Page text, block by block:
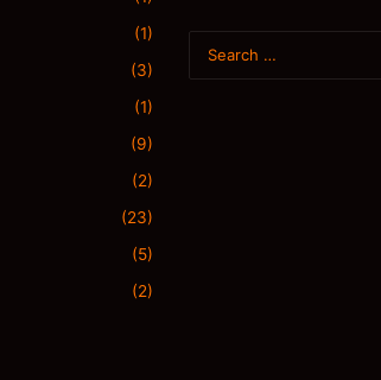
(1)
(3)
(1)
(9)
(2)
(23)
(5)
(2)